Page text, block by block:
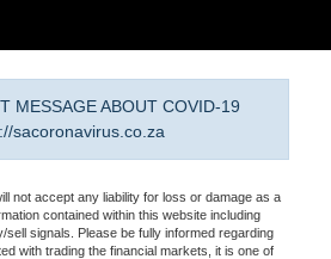
MESSAGE ABOUT COVID-19
sacoronavirus.co.za
not accept any liability for loss or damage as a
contained within this website including
signals. Please be fully informed regarding
with trading the financial markets, it is one of